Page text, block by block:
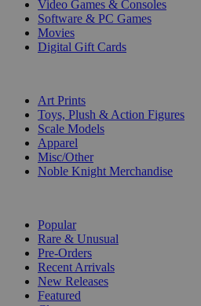
Video Games & Consoles
Software & PC Games
Movies
Digital Gift Cards
Art Prints
Toys, Plush & Action Figures
Scale Models
Apparel
Misc/Other
Noble Knight Merchandise
Popular
Rare & Unusual
Pre-Orders
Recent Arrivals
New Releases
Featured